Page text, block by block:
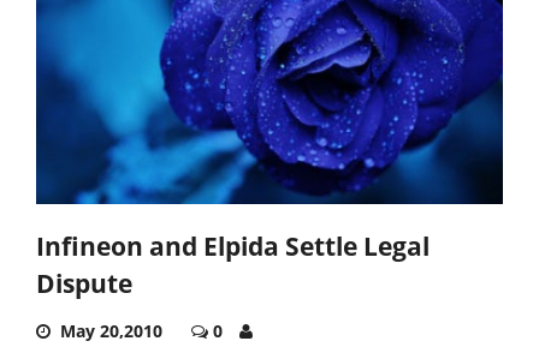
Infineon and Elpida Settle Legal
Dispute
May 20,2010 0